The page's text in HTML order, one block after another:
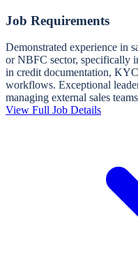
Job Requirements
Demonstrated experience in
or NBFC sector, specifically
in credit documentation,
workflows. Exceptional
managing external sales
View Full Job Details